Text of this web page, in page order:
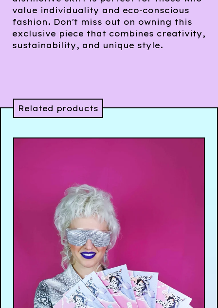
value individuality and eco-conscious
fashion. Don't miss out on owning this
exclusive piece that combines creativity,
sustainability, and unique style.
Related products